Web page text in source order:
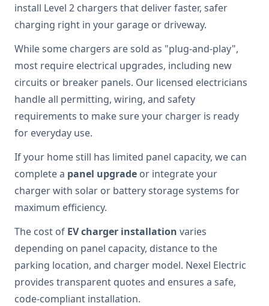
install Level 2 chargers that deliver faster, safer
charging right in your garage or driveway.
While some chargers are sold as "plug-and-play",
most require electrical upgrades, including new
circuits or breaker panels. Our licensed electricians
handle all permitting, wiring, and safety
requirements to make sure your charger is ready
for everyday use.
If your home still has limited panel capacity, we can
complete a panel upgrade or integrate your
charger with solar or battery storage systems for
maximum efficiency.
The cost of EV charger installation varies
depending on panel capacity, distance to the
parking location, and charger model. Nexel Electric
provides transparent quotes and ensures a safe,
code-compliant installation.